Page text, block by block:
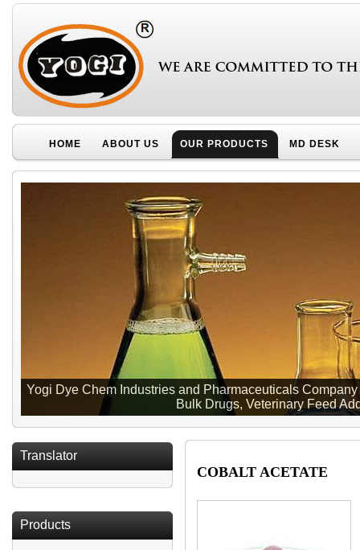
HOME ABOUT US OUR PRODUCTS MD DESK
Yogi Dye Chem Industries and Pharmaceuticals
Bulk Drugs, Veterinary Feed
Translator
Products
COBALT ACETATE